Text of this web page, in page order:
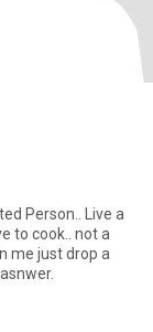
Person.. Live a
to cook.. not a
me just drop a